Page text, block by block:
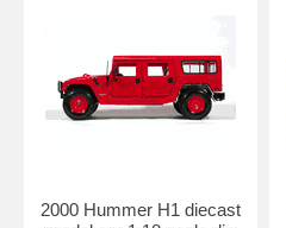
2000 Hummer H1 diecast